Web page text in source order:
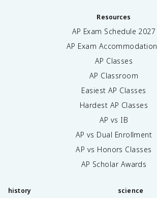
Resources
AP Exam Schedule 2027
AP Exam
AP Classes
AP Classroom
Easiest AP Classes
Hardest AP Classes
AP vs IB
AP vs Dual Enrollment
AP vs Honors Classes
AP Scholar Awards
history science